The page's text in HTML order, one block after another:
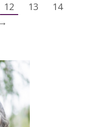
12 13
14
→